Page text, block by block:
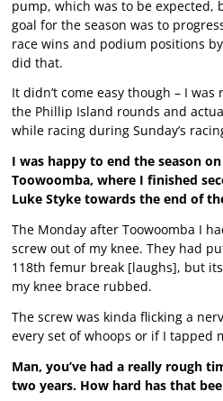
pump, which was to be
goal for the season was to
race wins and podium positions
did that.
It didn’t come easy though – I
the Phillip Island rounds and
while racing during Sunday’s
I was happy to end the season
Toowoomba, where I finished
Luke Styke towards the end of
The Monday after Toowoomba I
screw out of my knee. They had
118th femur break [laughs], but
my knee brace rubbed.
The screw was kinda flicking a
every set of whoops or if I tapped
Man, you’ve had a really rough
two years. How hard has that